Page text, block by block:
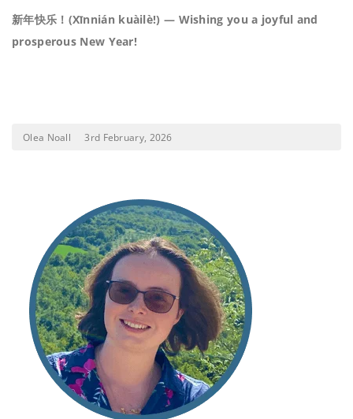
新年快乐！(Xīnnián kuàilè!) — Wishing you a joyful and
prosperous New Year!
Olea Noall 3rd February, 2026